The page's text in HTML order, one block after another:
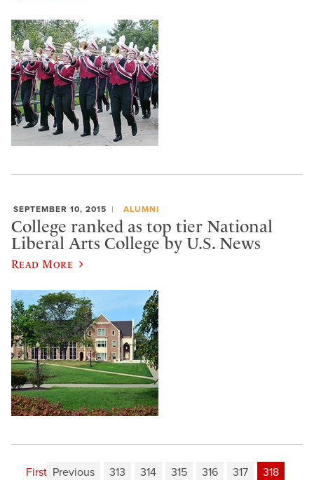
SEPTEMBER 10, 2015 ALUMNI
College ranked as top tier National
Liberal Arts College by U.S. News
Read More
First Previous 313 314 315 316 317
318